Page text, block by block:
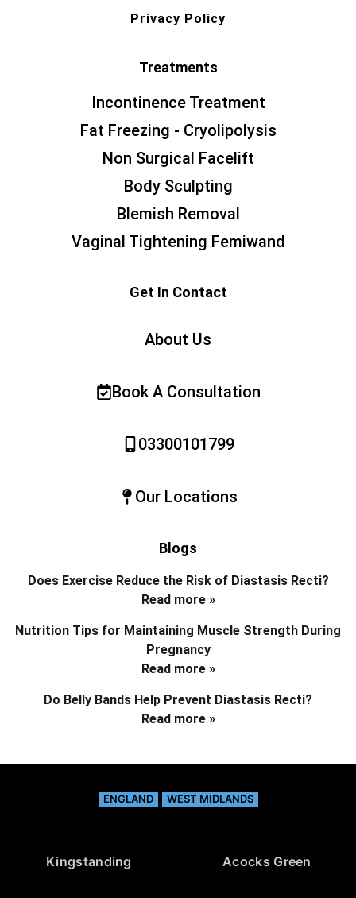
Privacy Policy
Treatments
Incontinence Treatment
Fat Freezing - Cryolipolysis
Non Surgical Facelift
Body Sculpting
Blemish Removal
Vaginal Tightening Femiwand
Get In Contact
About Us
Book A Consultation
03300101799
Our Locations
Blogs
Does Exercise Reduce the Risk of Diastasis Recti?
Read more »
Nutrition Tips for Maintaining Muscle Strength During
Pregnancy
Read more »
Do Belly Bands Help Prevent Diastasis Recti?
Read more »
ENGLAND WEST MIDLANDS
Kingstanding Acocks Green